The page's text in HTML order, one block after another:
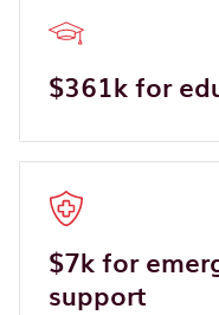
$361k for
$7k for
support